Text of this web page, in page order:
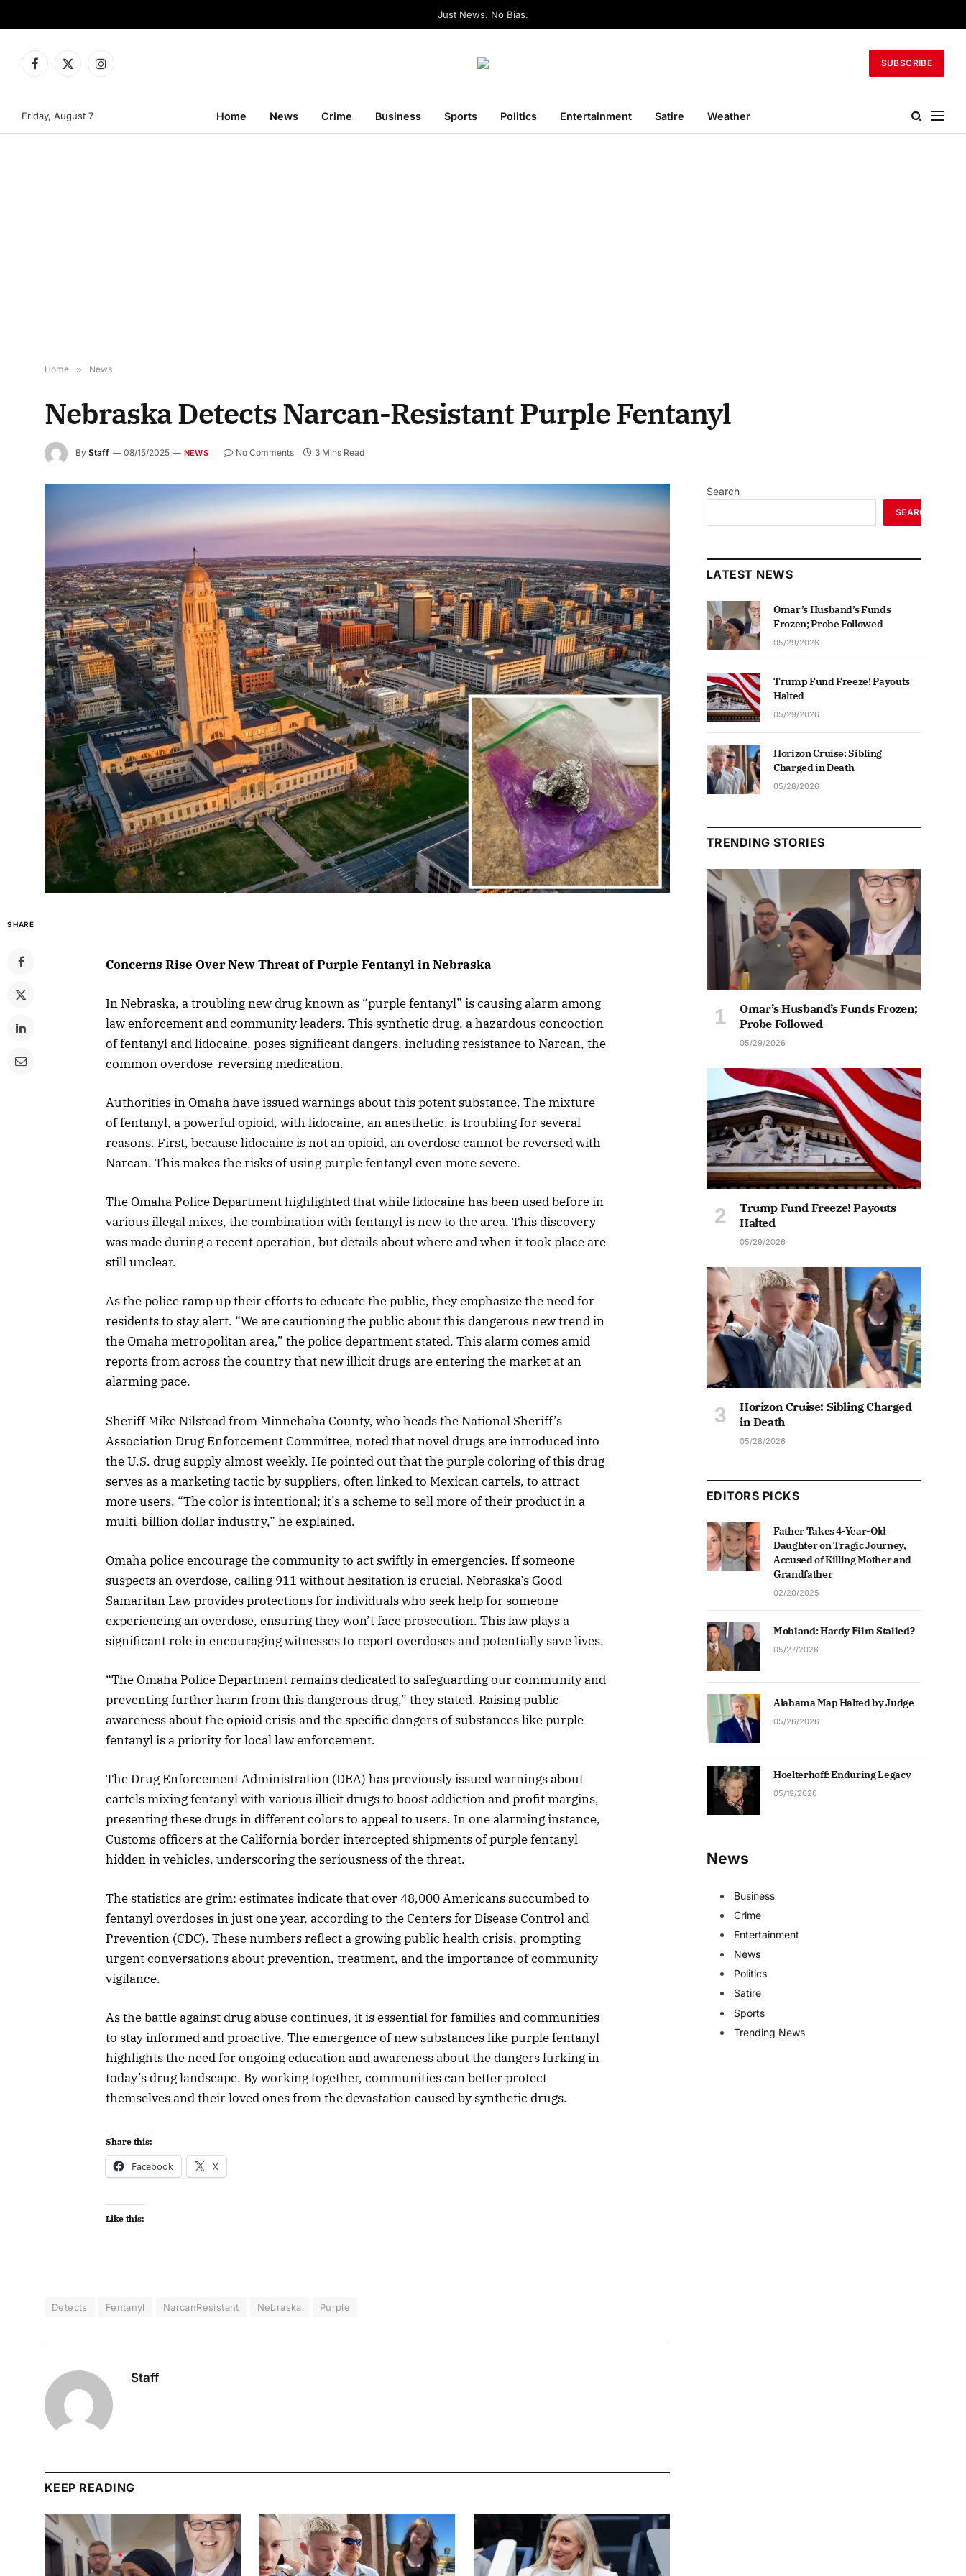
Just News. No Bias.
Facebook
X
Instagram
SUBSCRIBE
Friday, August 7 Home News Crime Business Sports Politics Entertainment Satire Weather
Home » News
Nebraska Detects Narcan-Resistant Purple Fentanyl
By Staff 08/15/2025 NEWS No Comments 3 Mins Read
SHARE
Concerns Rise Over New Threat of Purple Fentanyl in Nebraska
In Nebraska, a troubling new drug known as “purple fentanyl” is causing alarm among
law enforcement and community leaders. This synthetic drug, a hazardous concoction
of fentanyl and lidocaine, poses significant dangers, including resistance to Narcan, the
common overdose-reversing medication.
Authorities in Omaha have issued warnings about this potent substance. The mixture
of fentanyl, a powerful opioid, with lidocaine, an anesthetic, is troubling for several
reasons. First, because lidocaine is not an opioid, an overdose cannot be reversed with
Narcan. This makes the risks of using purple fentanyl even more severe.
The Omaha Police Department highlighted that while lidocaine has been used before in
various illegal mixes, the combination with fentanyl is new to the area. This discovery
was made during a recent operation, but details about where and when it took place are
still unclear.
As the police ramp up their efforts to educate the public, they emphasize the need for
residents to stay alert. “We are cautioning the public about this dangerous new trend in
the Omaha metropolitan area,” the police department stated. This alarm comes amid
reports from across the country that new illicit drugs are entering the market at an
alarming pace.
Sheriff Mike Nilstead from Minnehaha County, who heads the National Sheriff’s
Association Drug Enforcement Committee, noted that novel drugs are introduced into
the U.S. drug supply almost weekly. He pointed out that the purple coloring of this drug
serves as a marketing tactic by suppliers, often linked to Mexican cartels, to attract
more users. “The color is intentional; it’s a scheme to sell more of their product in a
multi-billion dollar industry,” he explained.
Omaha police encourage the community to act swiftly in emergencies. If someone
suspects an overdose, calling 911 without hesitation is crucial. Nebraska’s Good
Samaritan Law provides protections for individuals who seek help for someone
experiencing an overdose, ensuring they won’t face prosecution. This law plays a
significant role in encouraging witnesses to report overdoses and potentially save lives.
“The Omaha Police Department remains dedicated to safeguarding our community and
preventing further harm from this dangerous drug,” they stated. Raising public
awareness about the opioid crisis and the specific dangers of substances like purple
fentanyl is a priority for local law enforcement.
The Drug Enforcement Administration (DEA) has previously issued warnings about
cartels mixing fentanyl with various illicit drugs to boost addiction and profit margins,
presenting these drugs in different colors to appeal to users. In one alarming instance,
Customs officers at the California border intercepted shipments of purple fentanyl
hidden in vehicles, underscoring the seriousness of the threat.
The statistics are grim: estimates indicate that over 48,000 Americans succumbed to
fentanyl overdoses in just one year, according to the Centers for Disease Control and
Prevention (CDC). These numbers reflect a growing public health crisis, prompting
urgent conversations about prevention, treatment, and the importance of community
vigilance.
As the battle against drug abuse continues, it is essential for families and communities
to stay informed and proactive. The emergence of new substances like purple fentanyl
highlights the need for ongoing education and awareness about the dangers lurking in
today’s drug landscape. By working together, communities can better protect
themselves and their loved ones from the devastation caused by synthetic drugs.
Share this:
Facebook X
Like this:
Detects Fentanyl NarcanResistant Nebraska Purple
Staff
KEEP READING
Search
SEARCH
LATEST NEWS
Omar’s Husband’s Funds
Frozen; Probe Followed
05/29/2026
Trump Fund Freeze! Payouts
Halted
05/29/2026
Horizon Cruise: Sibling
Charged in Death
05/28/2026
TRENDING STORIES
Omar’s Husband’s Funds Frozen;
Probe Followed
05/29/2026
Trump Fund Freeze! Payouts
Halted
05/29/2026
Horizon Cruise: Sibling Charged
in Death
05/28/2026
EDITORS PICKS
Father Takes 4-Year-Old
Daughter on Tragic Journey,
Accused of Killing Mother and
Grandfather
02/20/2025
Mobland: Hardy Film Stalled?
05/27/2026
Alabama Map Halted by Judge
05/26/2026
Hoelterhoff: Enduring Legacy
05/19/2026
News
Business
Crime
Entertainment
News
Politics
Satire
Sports
Trending News